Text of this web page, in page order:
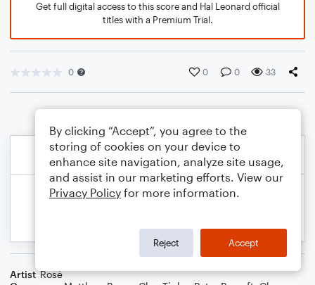
Get full digital access to this score and Hal Leonard official
titles with a Premium Trial.
0 0 0 33
Artist Rosé
By clicking “Accept”, you agree to the
storing of cookies on your device to
enhance site navigation, analyze site usage,
and assist in our marketing efforts. View our
Privacy Policy for more information.
Reject Accept